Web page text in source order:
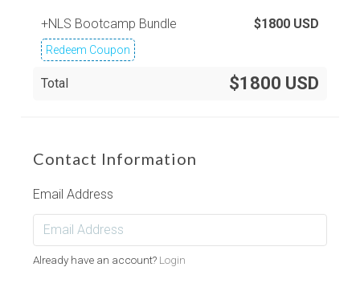
+NLS Bootcamp Bundle $1800 USD
Redeem Coupon
Total $1800 USD
Contact Information
Email Address
Already have an account? Login